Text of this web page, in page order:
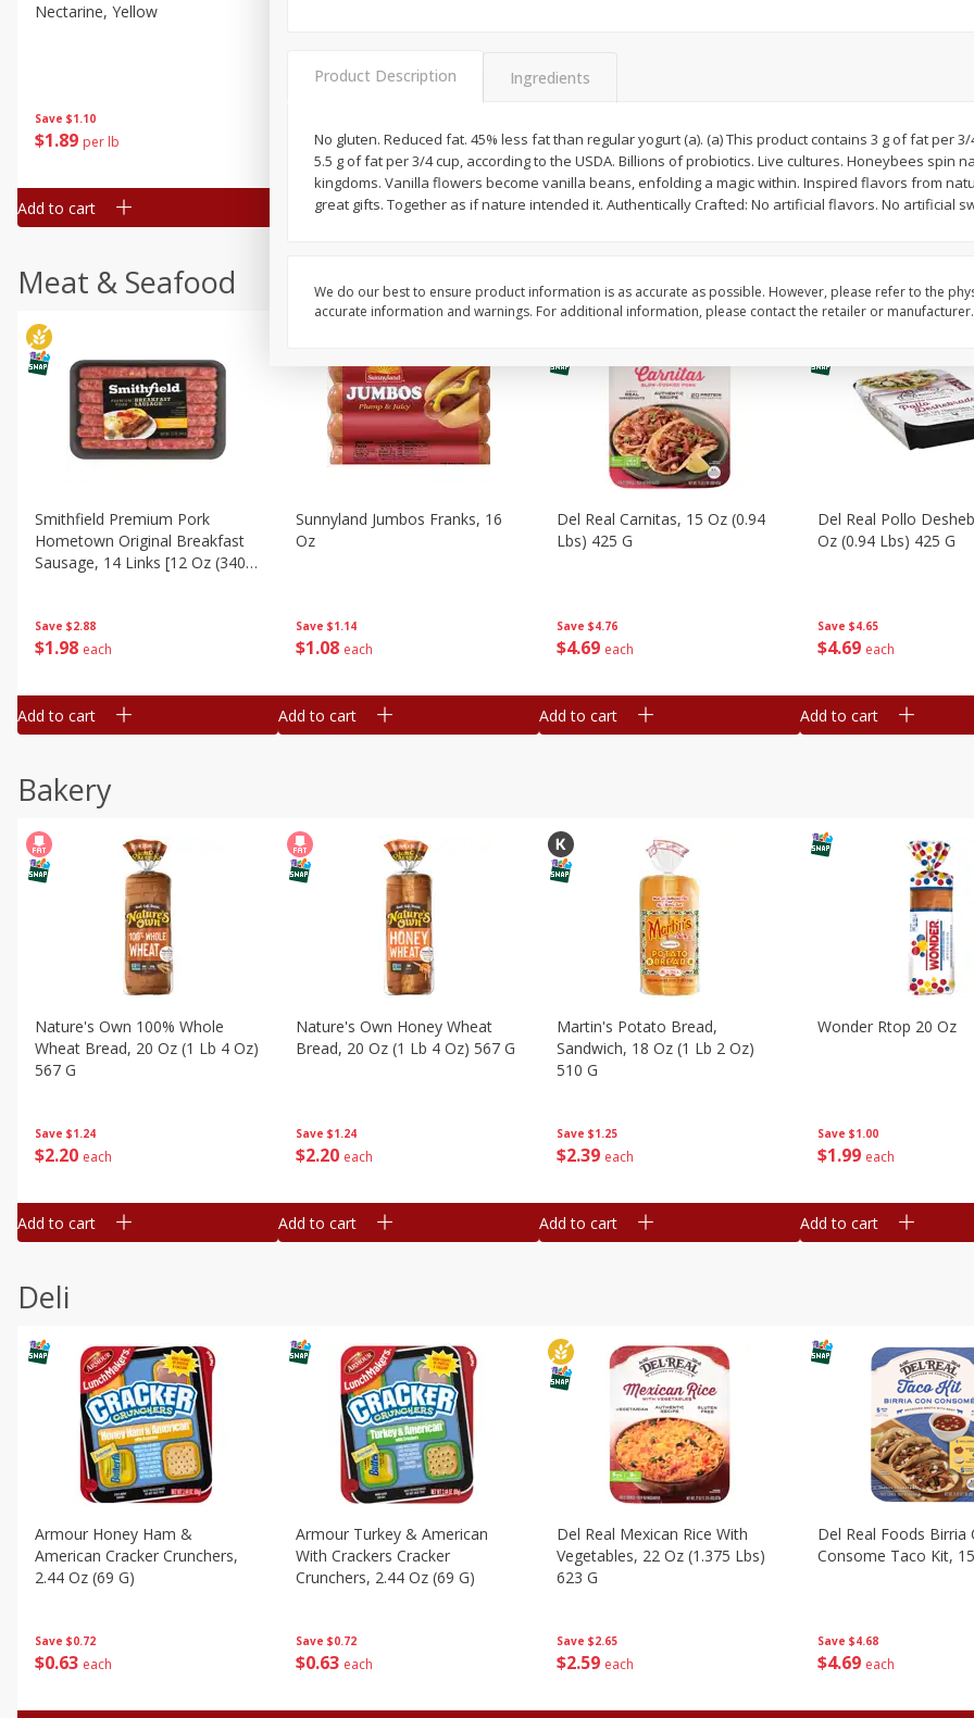
Save $1.10
$1 89 per lb
Nectarine, Yellow
Add to cart
$2.49 per lb. Approx 1.2 lb each
Price may vary due to actual weight
Add to cart
$204 each
Add to cart
$204 each
Simply Potatoes
Add to cart
Meat & Seafood
Save $2.88
$1 98 each
Smithfield Premium Pork
Hometown Original Breakfast
Sausage, 14 Links [12 Oz (340
Add to cart
Save $1.14
$1 08 each
Sunnyland Jumbos Franks, 16
Oz
Add to cart
Save $4.76
$4 69 each
Del Real Carnitas, 15 Oz (0.94
Lbs) 425 G
Add to cart
Save $4.65
$4 69 each
Del Real Pollo
Oz (0.94 Lbs) 425 G
Add to cart
Bakery
Save $1.24
$2 20 each
Nature's Own 100% Whole
Wheat Bread, 20 Oz (1 Lb 4 Oz)
567 G
Add to cart
Save $1.24
$2 20 each
Nature's Own Honey Wheat
Bread, 20 Oz (1 Lb 4 Oz) 567 G
Add to cart
Save $1.25
$239 each
Martin's Potato Bread,
Sandwich, 18 Oz (1 Lb 2 Oz)
510 G
Add to cart
Save $1.00
$1 99 each
Wonder Rtop 20 Oz
Add to cart
Deli
Save $0.72
$0 63 each
Armour Honey Ham &
American Cracker Crunchers,
2.44 Oz (69 G)
Save $0.72
$0 63 each
Armour Turkey & American
With Crackers Cracker
Crunchers, 2.44 Oz (69 G)
Save $2.65
$2 59 each
Del Real Mexican Rice With
Vegetables, 22 Oz (1.375 Lbs)
623 G
Save $4.68
$4 69 each
Del Real Foods Birria
Consome Taco Kit,
Product Description Ingredients
No gluten. Reduced fat. 45% less fat than regular yogurt (a). (a) This product contains 3 g of fat per
5.5 g of fat per 3/4 cup, according to the USDA. Billions of probiotics. Live cultures. Honeybees spin
kingdoms. Vanilla flowers become vanilla beans, enfolding a magic within. Inspired flavors from
great gifts. Together as if nature intended it. Authentically Crafted: No artificial flavors. No artificial
We do our best to ensure product information is as accurate as possible. However, please refer to the
accurate information and warnings. For additional information, please contact the retailer or manufacturer.